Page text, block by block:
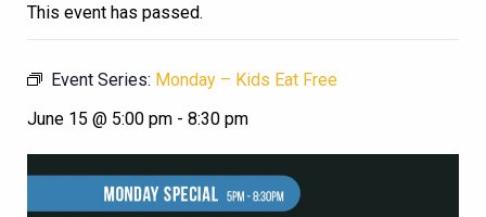
This event has passed.
Event Series: Monday – Kids Eat Free
June 15 @ 5:00 pm - 8:30 pm